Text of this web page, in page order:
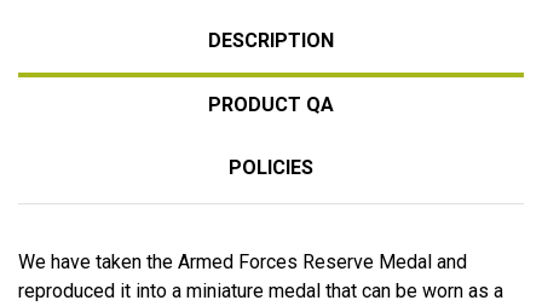
DESCRIPTION
PRODUCT QA
POLICIES
We have taken the Armed Forces Reserve Medal and
reproduced it into a miniature medal that can be worn as a